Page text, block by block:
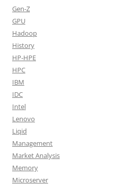
Gen-Z
GPU
Hadoop
History
HP-HPE
HPC
IBM
IDC
Intel
Lenovo
Liqid
Management
Market Analysis
Memory
Microserver